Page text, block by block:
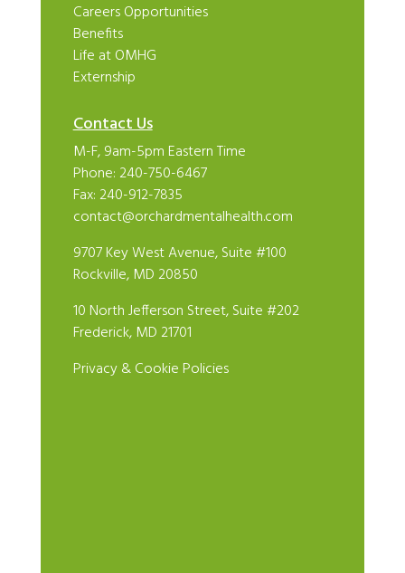
Careers Opportunities
Benefits
Life at OMHG
Externship
Contact Us
M-F, 9am-5pm Eastern Time
Phone: 240-750-6467
Fax: 240-912-7835
contact@orchardmentalhealth.com
9707 Key West Avenue, Suite #100
Rockville, MD 20850
10 North Jefferson Street, Suite #202
Frederick, MD 21701
Privacy & Cookie Policies